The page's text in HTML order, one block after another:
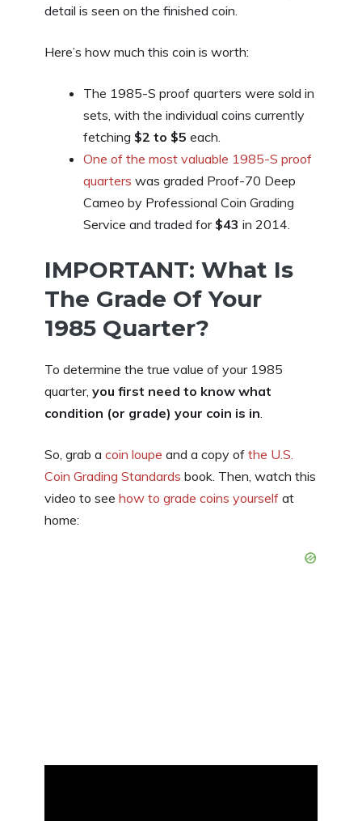
detail is seen on the finished coin.
Here’s how much this coin is worth:
The 1985-S proof quarters were sold in
sets, with the individual coins currently
fetching $2 to $5 each.
One of the most valuable 1985-S proof
quarters was graded Proof-70 Deep
Cameo by Professional Coin Grading
Service and traded for $43 in 2014.
IMPORTANT: What Is
The Grade Of Your
1985 Quarter?
To determine the true value of your 1985
quarter, you first need to know what
condition (or grade) your coin is in
So, grab a coin loupe and a copy of the U.S.
Coin Grading Standards book. Then, watch this
video to see how to grade coins yourself at
home: